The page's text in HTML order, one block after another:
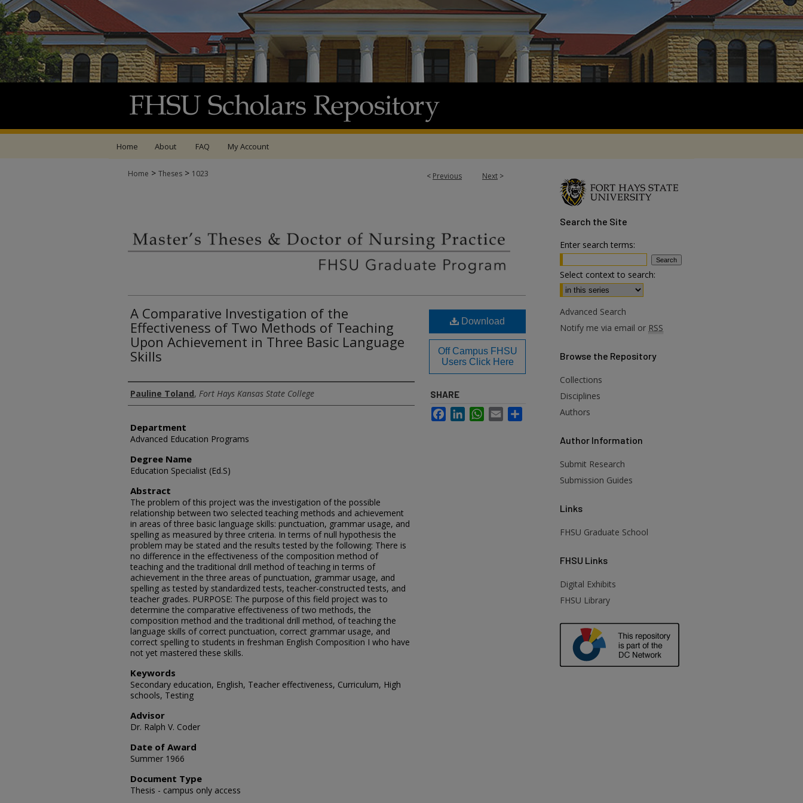
Home About FAQ My Account
< Previous Next >
Home > Theses > 1023
A Comparative Investigation of the
Effectiveness of Two Methods of Teaching
Upon Achievement in Three Basic Language
Skills
Author
Pauline Toland, Fort Hays Kansas State College
Department
Advanced Education Programs
Degree Name
Education Specialist (Ed.S)
Abstract
The problem of this project was the investigation of the possible
relationship between two selected teaching methods and achievement
in areas of three basic language skills: punctuation, grammar usage, and
spelling as measured by three criteria. In terms of null hypothesis the
problem may be stated and the results tested by the following: There is
no difference in the effectiveness of the composition method of
teaching and the traditional drill method of teaching in terms of
achievement in the three areas of punctuation, grammar usage, and
spelling as tested by standardized tests, teacher-constructed tests, and
teacher grades. PURPOSE: The purpose of this field project was to
determine the comparative effectiveness of two methods, the
composition method and the traditional drill method, of teaching the
language skills of correct punctuation, correct grammar usage, and
correct spelling to students in freshman English Composition I who have
not yet mastered these skills.
Keywords
Secondary education, English, Teacher effectiveness, Curriculum, High
schools, Testing
Advisor
Dr. Ralph V. Coder
Date of Award
Summer 1966
Document Type
Thesis - campus only access
Download
Off Campus FHSU
Users Click Here
SHARE
FacebookLinkedInWhatsApp
Email
Search the Site
Enter search terms:
Select context to search:
Advanced Search
Notify me via email or RSS
Browse the Repository
Collections
Disciplines
Authors
Author Information
Submit Research
Submission Guides
Links
FHSU Graduate School
FHSU Links
Digital Exhibits
FHSU Library